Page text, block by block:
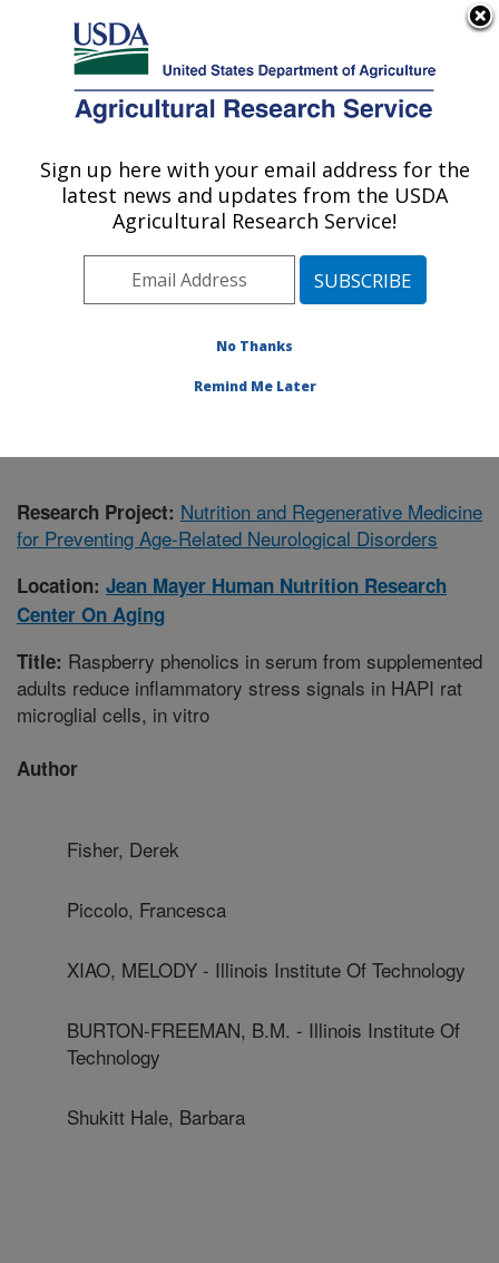
Here's how you know
Agricultural Research Service
U.S. DEPARTMENT OF AGRICULTURE
Jean Mayer Human Nutrition Research
Center On Aging: Boston, MA
Northeast Area
Boston, Massachusetts
Publications at this Location
Research Project: Nutrition and Regenerative Medicine
for Preventing Age-Related Neurological Disorders
Location: Jean Mayer Human Nutrition Research
Center On Aging
Title: Raspberry phenolics in serum from supplemented
adults reduce inflammatory stress signals in HAPI rat
microglial cells, in vitro
Author
Fisher, Derek
Piccolo, Francesca
XIAO, MELODY - Illinois Institute Of Technology
BURTON-FREEMAN, B.M. - Illinois Institute Of
Technology
Shukitt Hale, Barbara
Sign up here with your email address for the
latest news and updates from the USDA
Agricultural Research Service!
No Thanks
Remind Me Later